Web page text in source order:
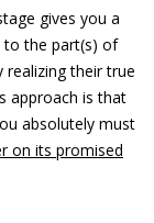
gives you a
to the part(s) of
their true
approach is that
absolutely must
on its promised